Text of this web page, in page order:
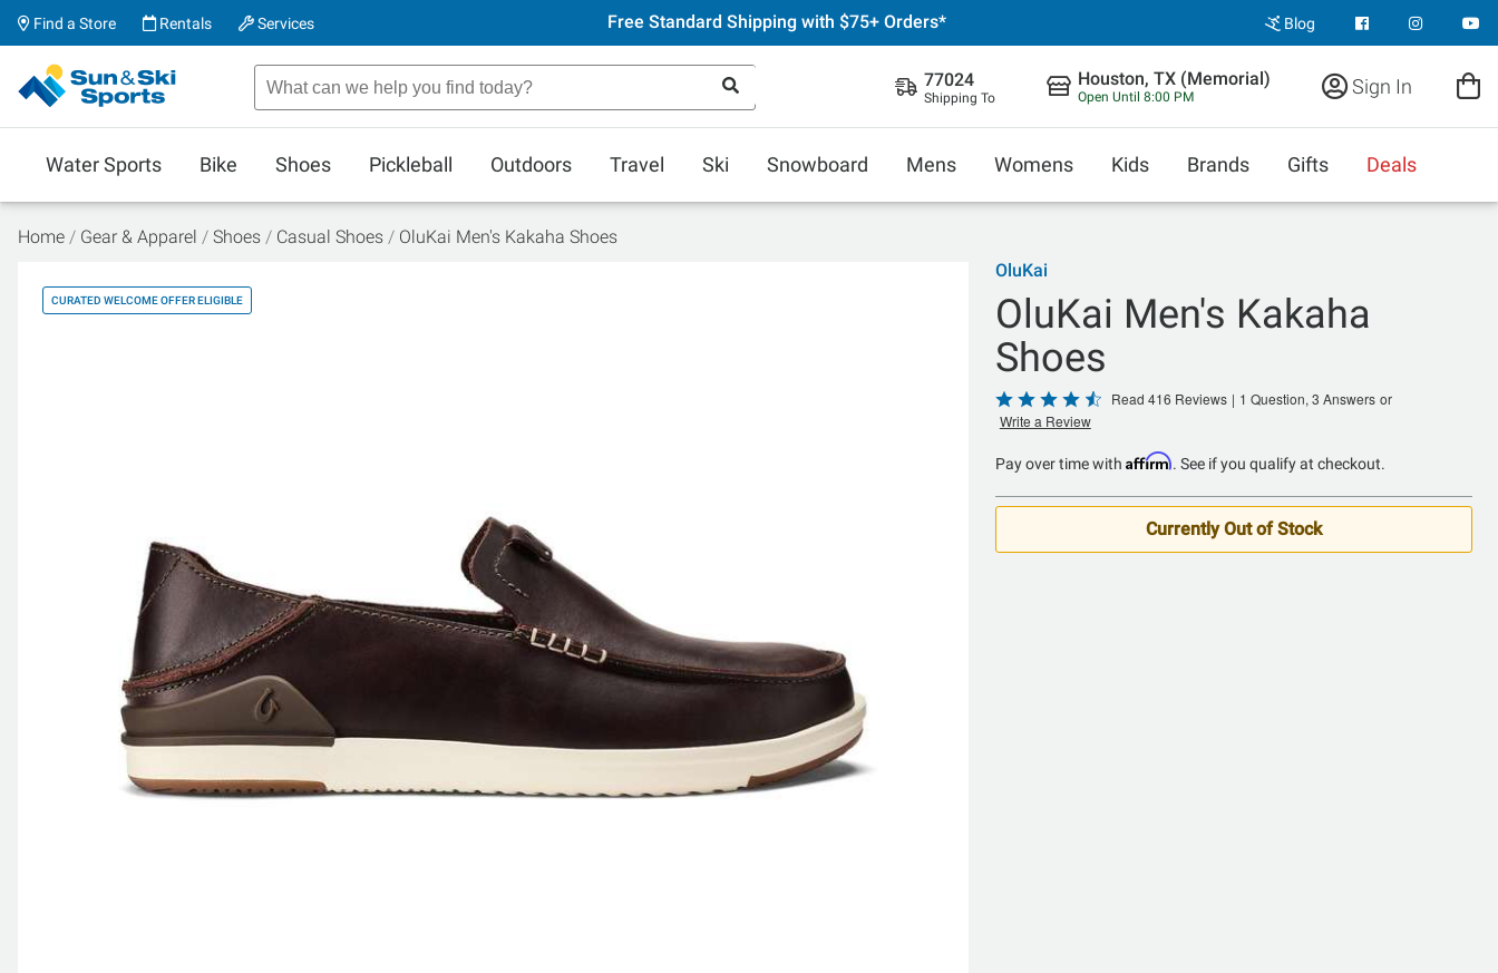
Find a Store Rentals Services Free Standard Shipping with $75+ Orders* Blog
77024
Shipping To
Houston, TX (Memorial)
Open Until 8:00 PM Sign In
Water Sports Bike Shoes Pickleball Outdoors Travel Ski Snowboard Mens Womens Kids Brands Gifts Deals
Home Gear & Apparel Shoes Casual Shoes OluKai Men's Kakaha Shoes
CURATED WELCOME OFFER ELIGIBLE
OluKai
OluKai Men's Kakaha
Shoes
Rated
4.5
out
of
5
Read 416 Reviews | 1 Question, 3 Answers or
Write a Review
Pay over time with Affirm. See if you qualify at checkout.
Currently Out of Stock